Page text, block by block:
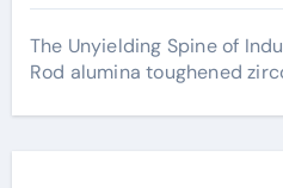
The Unyielding Spine of
Rod alumina toughened